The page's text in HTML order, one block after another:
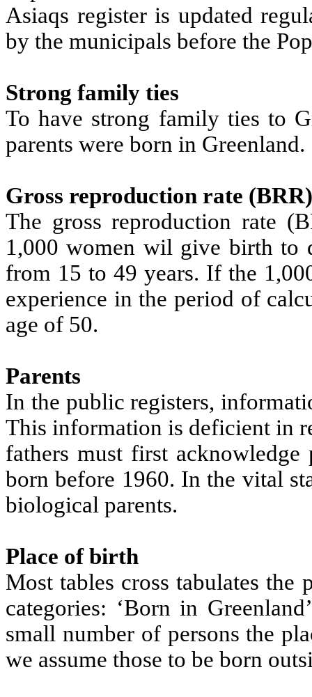
Asiaqs register is updated
by the municipals before the
Strong family ties
To have strong family ties to
parents were born in Greenland.
Gross reproduction rate (BRR)
The gross reproduction rate
1,000 women wil give birth to
from 15 to 49 years. If the
experience in the period of
age of 50.
Parents
In the public registers,
This information is deficient in
fathers must first acknowledge
born before 1960. In the vital
biological parents.
Place of birth
Most tables cross tabulates
categories: ‘Born in
small number of persons the
we assume those to be born